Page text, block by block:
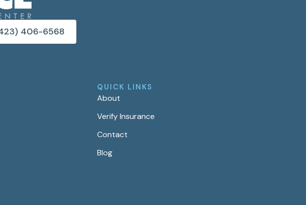
406-6568
QUICK LINKS
About
Verify Insurance
Contact
Blog